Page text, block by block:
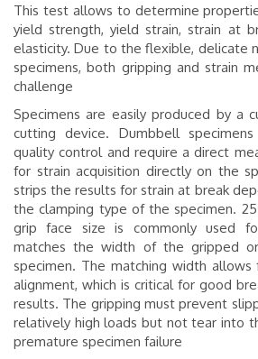
This test allows to determine
yield strength, yield strain, strain at
elasticity. Due to the flexible, delicate
specimens, both gripping and strain
challenge
Specimens are easily produced by a
cutting device. Dumbbell
quality control and require a direct
for strain acquisition directly on the
strips the results for strain at break
the clamping type of the specimen.
grip face size is commonly used
matches the width of the gripped
specimen. The matching width allows
alignment, which is critical for good
results. The gripping must prevent
relatively high loads but not tear into
premature specimen failure